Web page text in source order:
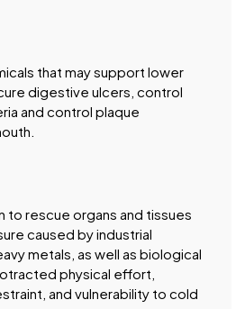
that may support lower
digestive ulcers, control
and control plaque
to rescue organs and tissues
caused by industrial
metals, as well as biological
physical effort,
and vulnerability to cold